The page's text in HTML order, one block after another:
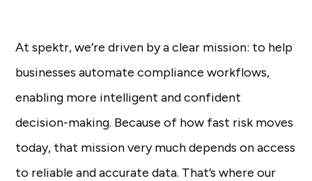
At spektr, we’re driven by a clear mission: to help
businesses automate compliance workflows,
enabling more intelligent and confident
decision-making. Because of how fast risk moves
today, that mission very much depends on access
to reliable and accurate data. That’s where our